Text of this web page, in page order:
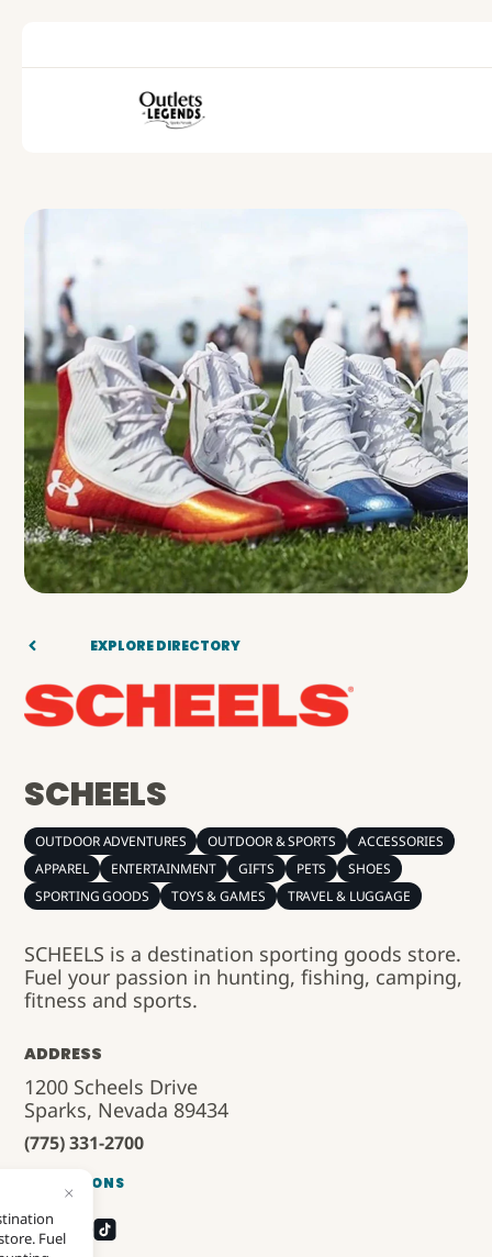
EXPLORE DIRECTORY
SCHEELS
OUTDOOR ADVENTURES OUTDOOR & SPORTS
ACCESSORIES
APPAREL
ENTERTAINMENT GIFTS PETS
SHOES
SPORTING GOODS
TOYS & GAMES TRAVEL & LUGGAGE
SCHEELS is a destination sporting goods store.
Fuel your passion in hunting, fishing, camping,
fitness and sports.
ADDRESS
1200 Scheels Drive
Sparks, Nevada 89434
(775) 331-2700
DIRECTIONS